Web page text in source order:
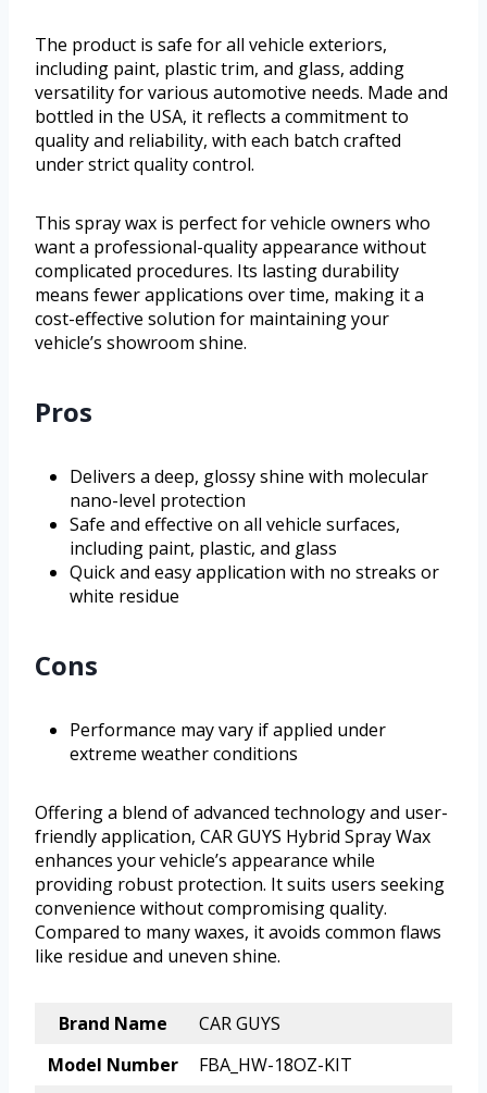
The product is safe for all vehicle exteriors,
including paint, plastic trim, and glass, adding
versatility for various automotive needs. Made and
bottled in the USA, it reflects a commitment to
quality and reliability, with each batch crafted
under strict quality control.
This spray wax is perfect for vehicle owners who
want a professional-quality appearance without
complicated procedures. Its lasting durability
means fewer applications over time, making it a
cost-effective solution for maintaining your
vehicle’s showroom shine.
Pros
Delivers a deep, glossy shine with molecular
nano-level protection
Safe and effective on all vehicle surfaces,
including paint, plastic, and glass
Quick and easy application with no streaks or
white residue
Cons
Performance may vary if applied under
extreme weather conditions
Offering a blend of advanced technology and user-
friendly application, CAR GUYS Hybrid Spray Wax
enhances your vehicle’s appearance while
providing robust protection. It suits users seeking
convenience without compromising quality.
Compared to many waxes, it avoids common flaws
like residue and uneven shine.
Brand Name
CAR GUYS
Model Number
FBA_HW-18OZ-KIT